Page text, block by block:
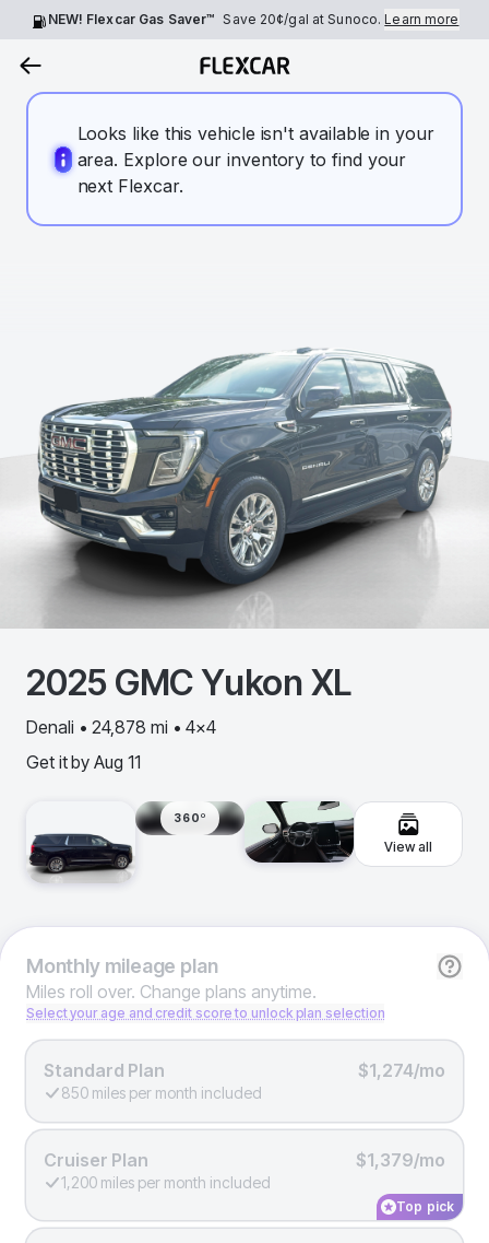
NEW! Flexcar Gas Saver™ Save 20¢/gal at Sunoco.Learn more
Looks like this vehicle isn't available in your
area. Explore our inventory to find your
next Flexcar.
2025 GMCYukon XL
Denali • 24,878 mi • 4x4
Get it by Aug 11
360º
View all
Monthlymileage plan
Miles roll over. Change plans anytime.
Select your age and credit score to unlock plan selection
Standard Plan $1,274/mo
850 miles per month included
Cruiser Plan $1,379/mo
1,200 miles per month included
Top pick